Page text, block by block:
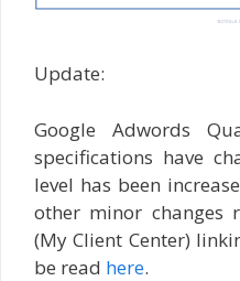
Update:
Google Adwords
specifications have
level has been
other minor changes
(My Client Center)
be read here.